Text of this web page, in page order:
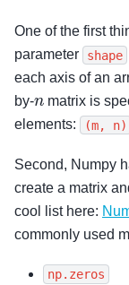
One of the first
parameter
shape
each axis of an
by-n matrix is
elements:
(m, n)
Second, Numpy
create a matrix
cool list here:
commonly used
np.zeros